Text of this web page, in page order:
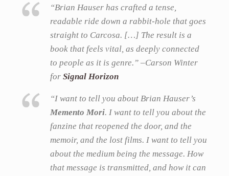
“Brian Hauser has crafted a tense,
readable ride down a rabbit-hole that goes
straight to Carcosa. […] The result is a
book that feels vital, as deeply connected
to people as it is genre.” –Carson Winter
for Signal Horizon
“I want to tell you about Brian Hauser’s
Memento Mori. I want to tell you about the
fanzine that reopened the door, and the
memoir, and the lost films. I want to tell you
about the medium being the message. How
that message is transmitted, and how it can